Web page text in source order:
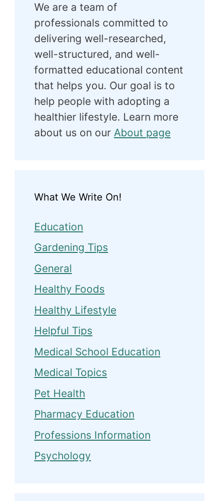
We are a team of
professionals committed to
delivering well-researched,
well-structured, and well-
formatted educational content
that helps you. Our goal is to
help people with adopting a
healthier lifestyle. Learn more
about us on our About page
What We Write On!
Education
Gardening Tips
General
Healthy Foods
Healthy Lifestyle
Helpful Tips
Medical School Education
Medical Topics
Pet Health
Pharmacy Education
Professions Information
Psychology